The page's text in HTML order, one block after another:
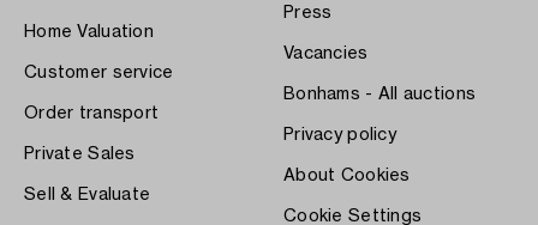
Home Valuation
Customer service
Order transport
Private Sales
Sell & Evaluate
Press
Vacancies
Bonhams - All auctions
Privacy policy
About Cookies
Cookie Settings